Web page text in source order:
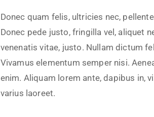
Donec quam felis, ultricies nec,
Donec pede justo, fringilla vel, aliquet
venenatis vitae, justo. Nullam dictum
Vivamus elementum semper nisi.
enim. Aliquam lorem ante, dapibus in,
varius laoreet.